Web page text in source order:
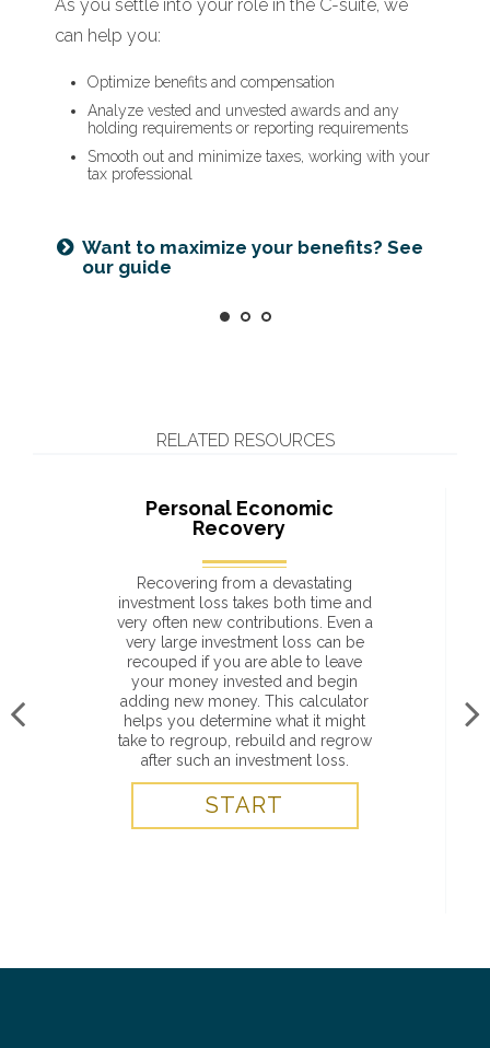
As you settle into your role in the C-suite, we
can help you:
Optimize benefits and compensation
Analyze vested and unvested awards and any
holding requirements or reporting requirements
Smooth out and minimize taxes, working with your
tax professional
Want to maximize your benefits? See
our guide
When a new opportunity arises, we can help
you:
Assess how it will impact your financial plan
Run hypothetical scenarios
Factor in cost of living and retirement goals
As you prepare to retire, we can help you:
Optimize deferred compensation
Create a tax-efficient retirement income plan
Deploy strategies to manage concentrated stock
Is an NUA strategy right for you?
RELATED RESOURCES
Personal Economic
Recovery
Recovering from a devastating
investment loss takes both time and
very often new contributions. Even a
very large investment loss can be
recouped if you are able to leave
your money invested and begin
adding new money. This calculator
helps you determine what it might
take to regroup, rebuild and regrow
after such an investment loss.
START